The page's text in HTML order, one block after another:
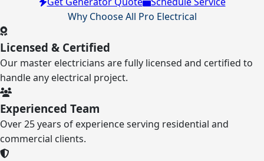
Why Choose All Pro Electrical
Licensed & Certified
Our master electricians are fully licensed and certified to
handle any electrical project.
Experienced Team
Over 25 years of experience serving residential and
commercial clients.